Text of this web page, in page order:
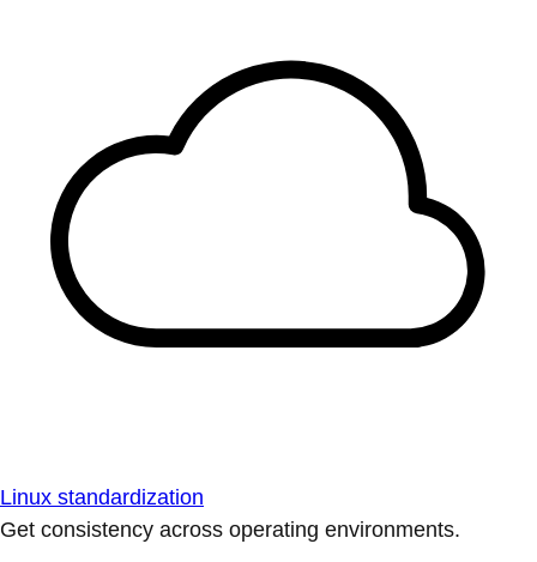
Linux standardization
Get consistency across operating environments.